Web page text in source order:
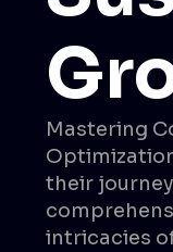
Mastering
their
intricacies